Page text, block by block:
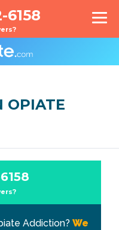
6158
OPIATE
Addiction? We